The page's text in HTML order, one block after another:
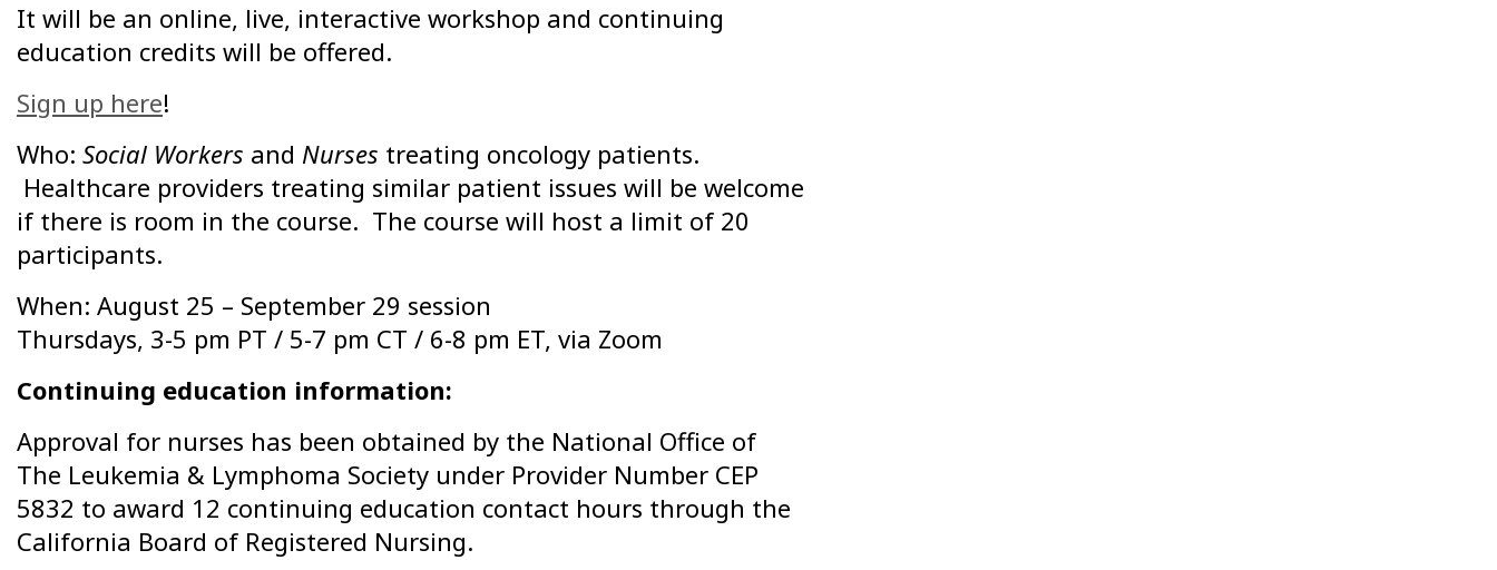
It will be an online, live, interactive workshop and continuing
education credits will be offered.
Sign up here!
Who: Social Workers and Nurses treating oncology patients.
Healthcare providers treating similar patient issues will be welcome
if there is room in the course. The course will host a limit of 20
participants.
When: August 25 – September 29 session
Thursdays, 3-5 pm PT / 5-7 pm CT / 6-8 pm ET, via Zoom
Continuing education information:
Approval for nurses has been obtained by the National Office of
The Leukemia & Lymphoma Society under Provider Number CEP
5832 to award 12 continuing education contact hours through the
California Board of Registered Nursing.